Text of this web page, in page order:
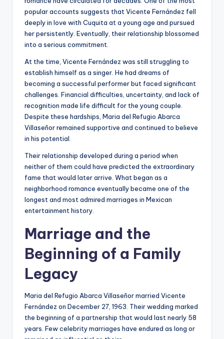
popular accounts suggests that Vicente Fernández fell
deeply in love with Cuquita at a young age and pursued
her persistently. Eventually, their relationship blossomed
into a serious commitment.
At the time, Vicente Fernández was still struggling to
establish himself as a singer. He had dreams of
becoming a successful performer but faced significant
challenges. Financial difficulties, uncertainty, and lack of
recognition made life difficult for the young couple.
Despite these hardships, Maria del Refugio Abarca
Villaseñor remained supportive and continued to believe
in his potential.
Their relationship developed during a period when
neither of them could have predicted the extraordinary
fame that would later arrive. What began as a
neighborhood romance eventually became one of the
longest and most admired marriages in Mexican
entertainment history.
Marriage and the
Beginning of a Family
Legacy
Maria del Refugio Abarca Villaseñor married Vicente
Fernández on December 27, 1963. Their wedding marked
the beginning of a partnership that would last nearly 58
years. Few celebrity marriages have endured as long or